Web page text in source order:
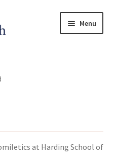
Menu
at Harding School of